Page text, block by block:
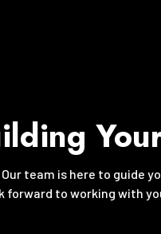
team is here to guide
forward to working with